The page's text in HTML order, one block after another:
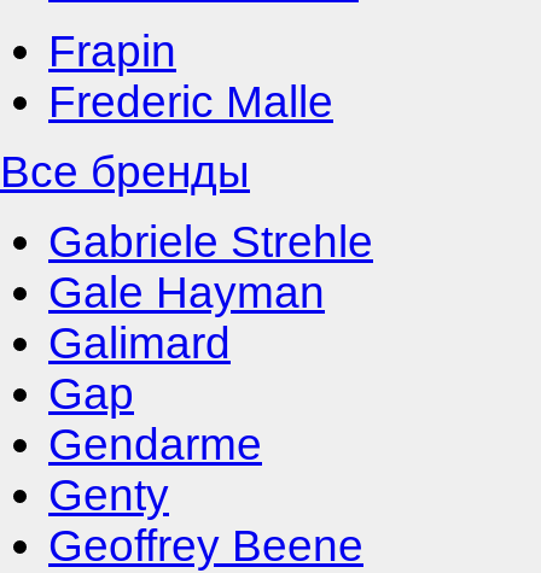
Frapin
Frederic Malle
Все бренды
Gabriele Strehle
Gale Hayman
Galimard
Gap
Gendarme
Genty
Geoffrey Beene